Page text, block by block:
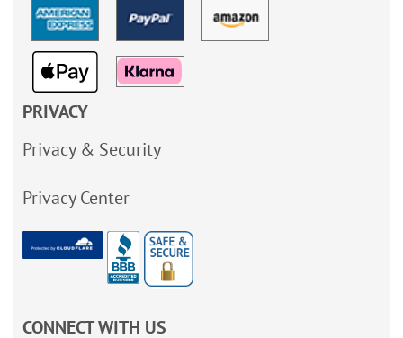
PRIVACY
Privacy & Security
Privacy Center
CONNECT WITH US